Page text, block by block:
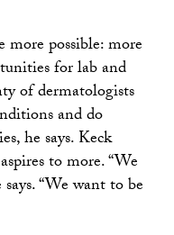
more possible: more
for lab and
of dermatologists
and do
he says. Keck
to more. “We
“We want to be